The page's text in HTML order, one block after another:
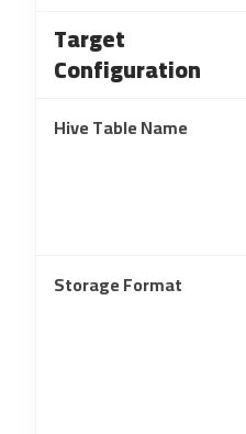
Target
Configuration
Hive Table Name
Storage Format